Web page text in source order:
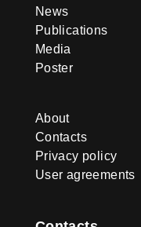
News
Publications
Media
Poster
About
Contacts
Privacy policy
User agreements